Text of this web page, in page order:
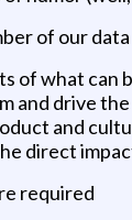
of our
of what can
and drive
and
direct
required